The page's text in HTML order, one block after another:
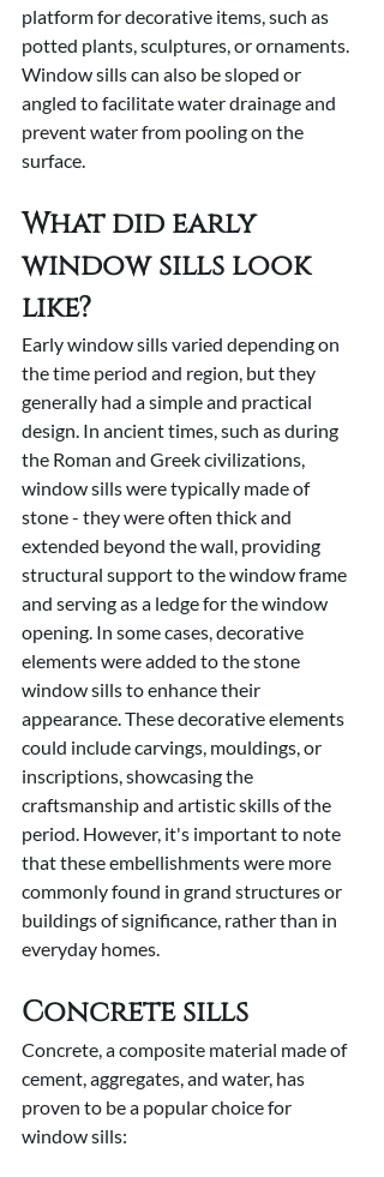
platform for decorative items, such as
potted plants, sculptures, or ornaments.
Window sills can also be sloped or
angled to facilitate water drainage and
prevent water from pooling on the
surface.
What did early
window sills look
like?
Early window sills varied depending on
the time period and region, but they
generally had a simple and practical
design. In ancient times, such as during
the Roman and Greek civilizations,
window sills were typically made of
stone - they were often thick and
extended beyond the wall, providing
structural support to the window frame
and serving as a ledge for the window
opening. In some cases, decorative
elements were added to the stone
window sills to enhance their
appearance. These decorative elements
could include carvings, mouldings, or
inscriptions, showcasing the
craftsmanship and artistic skills of the
period. However, it's important to note
that these embellishments were more
commonly found in grand structures or
buildings of significance, rather than in
everyday homes.
Concrete sills
Concrete, a composite material made of
cement, aggregates, and water, has
proven to be a popular choice for
window sills: